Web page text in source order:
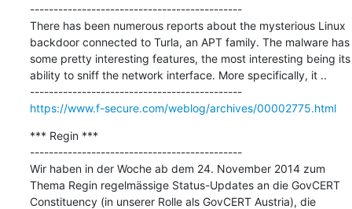
---------------------------------------------
There has been numerous reports about the mysterious Linux
backdoor connected to Turla, an APT family. The malware has
some pretty interesting features, the most interesting being its
ability to sniff the network interface. More specifically, it ..
---------------------------------------------
https://www.f-secure.com/weblog/archives/00002775.html
*** Regin ***
---------------------------------------------
Wir haben in der Woche ab dem 24. November 2014 zum
Thema Regin regelmässige Status-Updates an die GovCERT
Constituency (in unserer Rolle als GovCERT Austria), die